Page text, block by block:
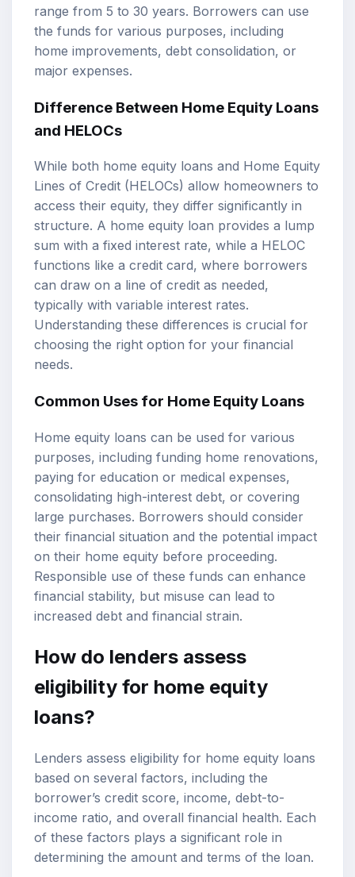
range from 5 to 30 years. Borrowers can use
the funds for various purposes, including
home improvements, debt consolidation, or
major expenses.
Difference Between Home Equity Loans
and HELOCs
While both home equity loans and Home Equity
Lines of Credit (HELOCs) allow homeowners to
access their equity, they differ significantly in
structure. A home equity loan provides a lump
sum with a fixed interest rate, while a HELOC
functions like a credit card, where borrowers
can draw on a line of credit as needed,
typically with variable interest rates.
Understanding these differences is crucial for
choosing the right option for your financial
needs.
Common Uses for Home Equity Loans
Home equity loans can be used for various
purposes, including funding home renovations,
paying for education or medical expenses,
consolidating high-interest debt, or covering
large purchases. Borrowers should consider
their financial situation and the potential impact
on their home equity before proceeding.
Responsible use of these funds can enhance
financial stability, but misuse can lead to
increased debt and financial strain.
How do lenders assess
eligibility for home equity
loans?
Lenders assess eligibility for home equity loans
based on several factors, including the
borrower’s credit score, income, debt-to-
income ratio, and overall financial health. Each
of these factors plays a significant role in
determining the amount and terms of the loan.